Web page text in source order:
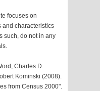
focuses on
and characteristics
such, do not in any
Charles D.
Kominski (2008).
from Census 2000".